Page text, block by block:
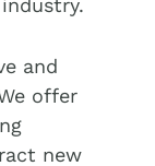
and
offer
new